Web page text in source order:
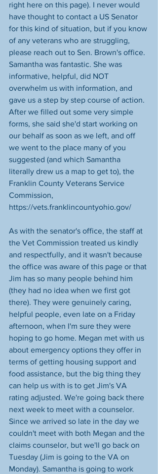
right here on this page). I never would
have thought to contact a US Senator
for this kind of situation, but if you know
of any veterans who are struggling,
please reach out to Sen. Brown's office.
Samantha was fantastic. She was
informative, helpful, did NOT
overwhelm us with information, and
gave us a step by step course of action.
After we filled out some very simple
forms, she said she'd start working on
our behalf as soon as we left, and off
we went to the place many of you
suggested (and which Samantha
literally drew us a map to get to), the
Franklin County Veterans Service
Commission,
https://vets.franklincountyohio.gov/
As with the senator's office, the staff at
the Vet Commission treated us kindly
and respectfully, and it wasn't because
the office was aware of this page or that
Jim has so many people behind him
(they had no idea when we first got
there). They were genuinely caring,
helpful people, even late on a Friday
afternoon, when I'm sure they were
hoping to go home. Megan met with us
about emergency options they offer in
terms of getting housing support and
food assistance, but the big thing they
can help us with is to get Jim's VA
rating adjusted. We're going back there
next week to meet with a counselor.
Since we arrived so late in the day we
couldn't meet with both Megan and the
claims counselor, but we'll go back on
Tuesday (Jim is going to the VA on
Monday). Samantha is going to work